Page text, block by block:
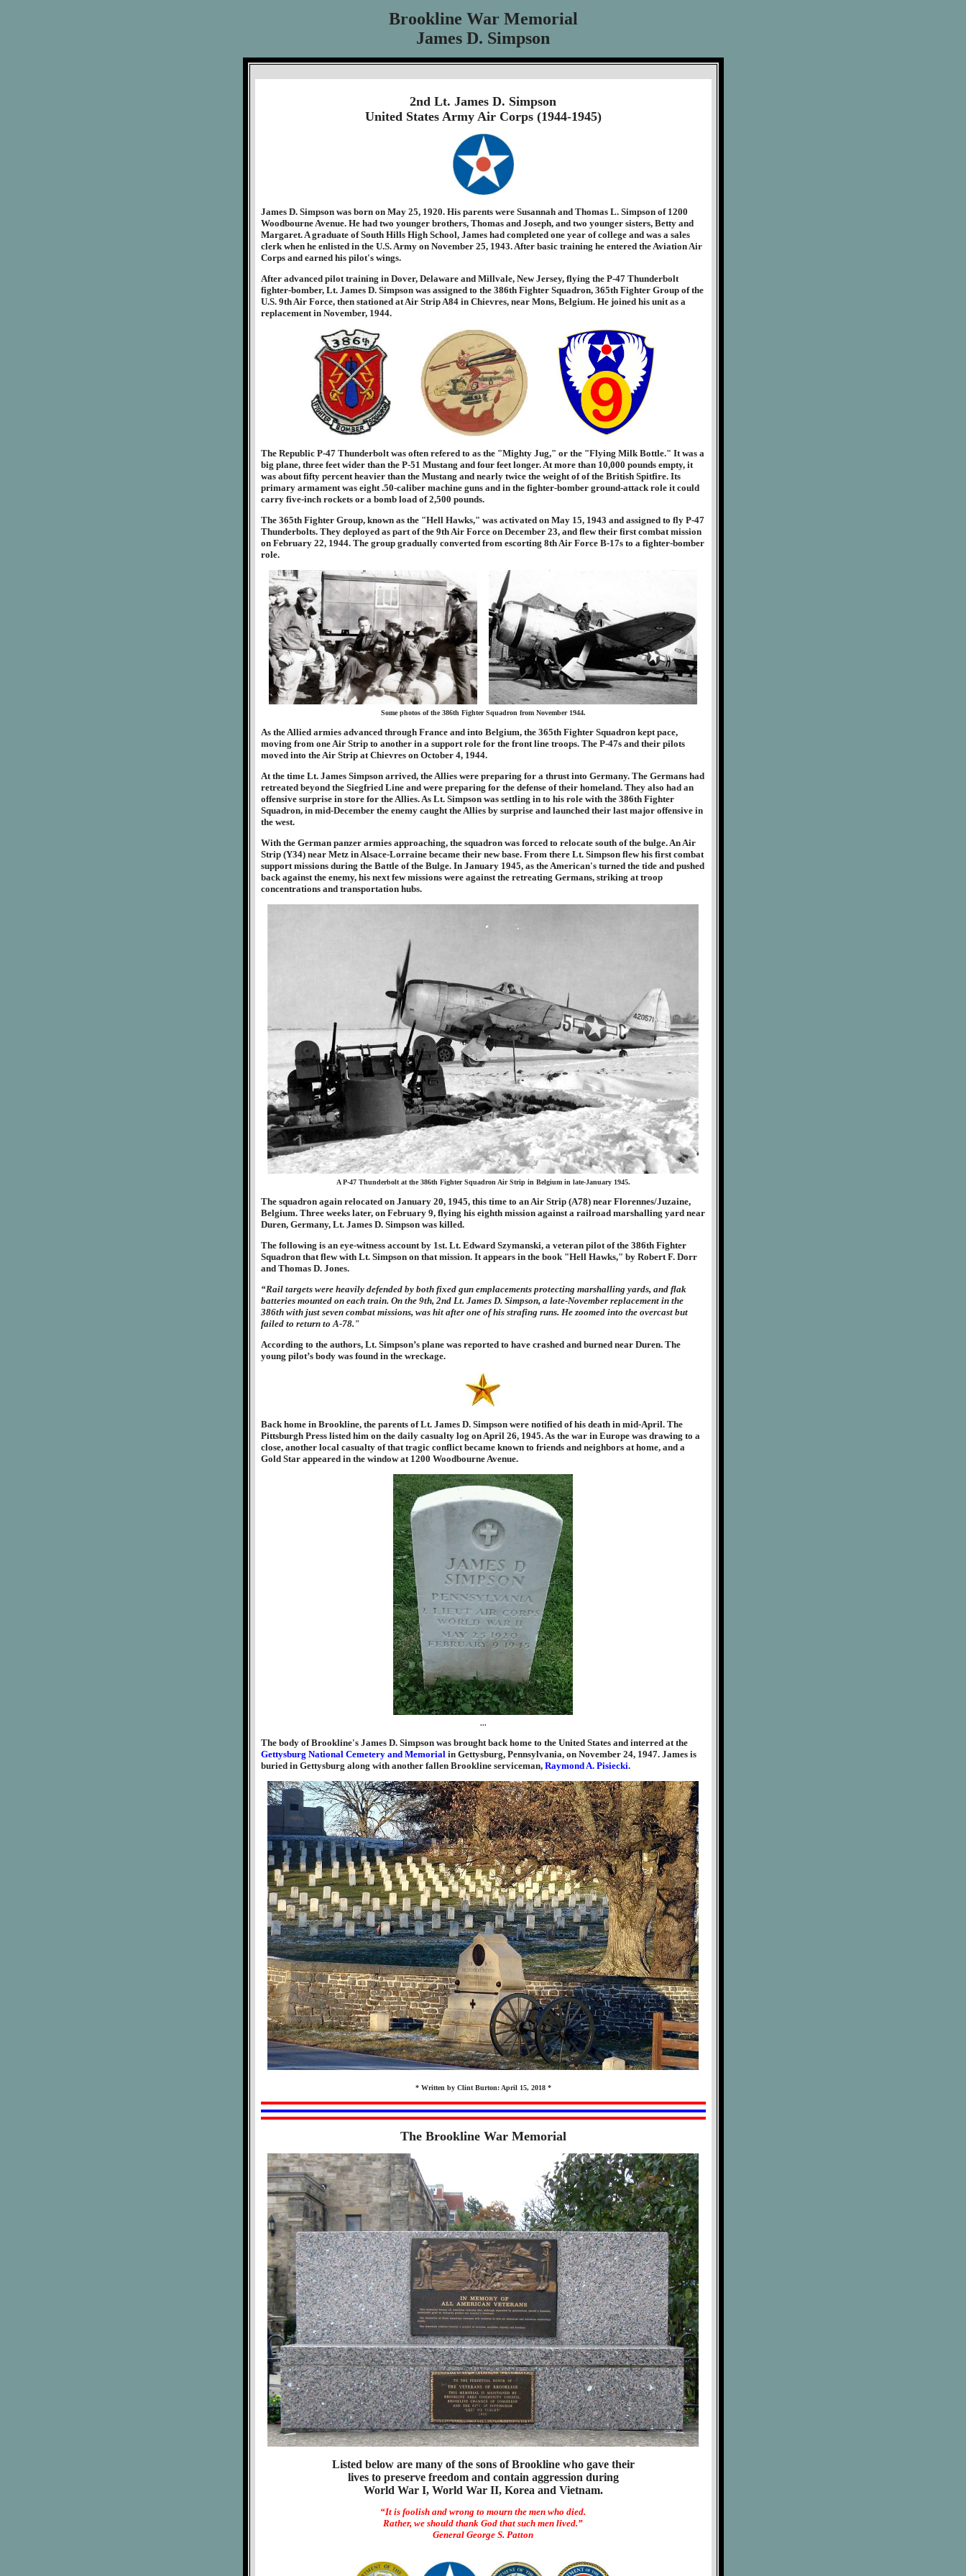
Brookline War Memorial
James D. Simpson
2nd Lt. James D. Simpson
United States Army Air Corps (1944-1945)
James D. Simpson was born on May 25, 1920. His parents were Susannah and Thomas L. Simpson of 1200
Woodbourne Avenue. He had two younger brothers, Thomas and Joseph, and two younger sisters, Betty and
Margaret. A graduate of South Hills High School, James had completed one year of college and was a sales
clerk when he enlisted in the U.S. Army on November 25, 1943. After basic training he entered the Aviation Air
Corps and earned his pilot's wings.
After advanced pilot training in Dover, Delaware and Millvale, New Jersey, flying the P-47 Thunderbolt
fighter-bomber, Lt. James D. Simpson was assigned to the 386th Fighter Squadron, 365th Fighter Group of the
U.S. 9th Air Force, then stationed at Air Strip A84 in Chievres, near Mons, Belgium. He joined his unit as a
replacement in November, 1944.
The Republic P-47 Thunderbolt was often refered to as the "Mighty Jug," or the "Flying Milk Bottle." It was a
big plane, three feet wider than the P-51 Mustang and four feet longer. At more than 10,000 pounds empty, it
was about fifty percent heavier than the Mustang and nearly twice the weight of of the British Spitfire. Its
primary armament was eight .50-caliber machine guns and in the fighter-bomber ground-attack role it could
carry five-inch rockets or a bomb load of 2,500 pounds.
The 365th Fighter Group, known as the "Hell Hawks," was activated on May 15, 1943 and assigned to fly P-47
Thunderbolts. They deployed as part of the 9th Air Force on December 23, and flew their first combat mission
on February 22, 1944. The group gradually converted from escorting 8th Air Force B-17s to a fighter-bomber
role.
Some photos of the 386th Fighter Squadron from November 1944.
As the Allied armies advanced through France and into Belgium, the 365th Fighter Squadron kept pace,
moving from one Air Strip to another in a support role for the front line troops. The P-47s and their pilots
moved into the Air Strip at Chievres on October 4, 1944.
At the time Lt. James Simpson arrived, the Allies were preparing for a thrust into Germany. The Germans had
retreated beyond the Siegfried Line and were preparing for the defense of their homeland. They also had an
offensive surprise in store for the Allies. As Lt. Simpson was settling in to his role with the 386th Fighter
Squadron, in mid-December the enemy caught the Allies by surprise and launched their last major offensive in
the west.
With the German panzer armies approaching, the squadron was forced to relocate south of the bulge. An Air
Strip (Y34) near Metz in Alsace-Lorraine became their new base. From there Lt. Simpson flew his first combat
support missions during the Battle of the Bulge. In January 1945, as the American's turned the tide and pushed
back against the enemy, his next few missions were against the retreating Germans, striking at troop
concentrations and transportation hubs.
A P-47 Thunderbolt at the 386th Fighter Squadron Air Strip in Belgium in late-January 1945.
The squadron again relocated on January 20, 1945, this time to an Air Strip (A78) near Florennes/Juzaine,
Belgium. Three weeks later, on February 9, flying his eighth mission against a railroad marshalling yard near
Duren, Germany, Lt. James D. Simpson was killed.
The following is an eye-witness account by 1st. Lt. Edward Szymanski, a veteran pilot of the 386th Fighter
Squadron that flew with Lt. Simpson on that mission. It appears in the book "Hell Hawks," by Robert F. Dorr
and Thomas D. Jones.
“Rail targets were heavily defended by both fixed gun emplacements protecting marshalling yards, and flak
batteries mounted on each train. On the 9th, 2nd Lt. James D. Simpson, a late-November replacement in the
386th with just seven combat missions, was hit after one of his strafing runs. He zoomed into the overcast but
failed to return to A-78."
According to the authors, Lt. Simpson’s plane was reported to have crashed and burned near Duren. The
young pilot’s body was found in the wreckage.
Back home in Brookline, the parents of Lt. James D. Simpson were notified of his death in mid-April. The
Pittsburgh Press listed him on the daily casualty log on April 26, 1945. As the war in Europe was drawing to a
close, another local casualty of that tragic conflict became known to friends and neighbors at home, and a
Gold Star appeared in the window at 1200 Woodbourne Avenue.
...
The body of Brookline's James D. Simpson was brought back home to the United States and interred at the
Gettysburg National Cemetery and Memorialin Gettysburg, Pennsylvania, on November 24, 1947. James is
buried in Gettysburg along with another fallen Brookline serviceman, Raymond A. Pisiecki.
* Written by Clint Burton: April 15, 2018 *
The Brookline War Memorial
Listed below are many of the sons of Brookline who gave their
lives to preserve freedom and contain aggression during
World War I, World War II, Korea and Vietnam.
“It is foolish and wrong to mourn the men who died.
Rather, we should thank God that such men lived.”
General George S. Patton